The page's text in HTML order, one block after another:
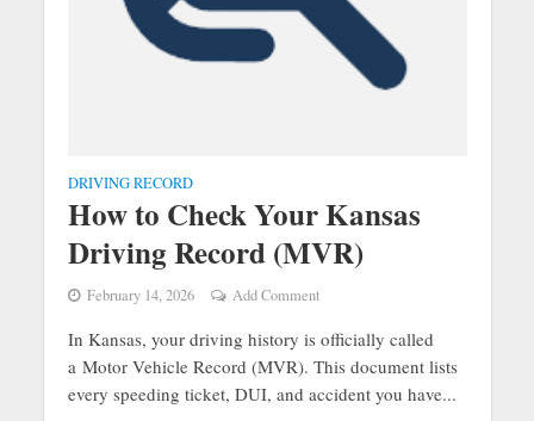
DRIVING RECORD
How to Check Your Kansas
Driving Record (MVR)
February 14, 2026 Add Comment
In Kansas, your driving history is officially called
a Motor Vehicle Record (MVR). This document lists
every speeding ticket, DUI, and accident you have...